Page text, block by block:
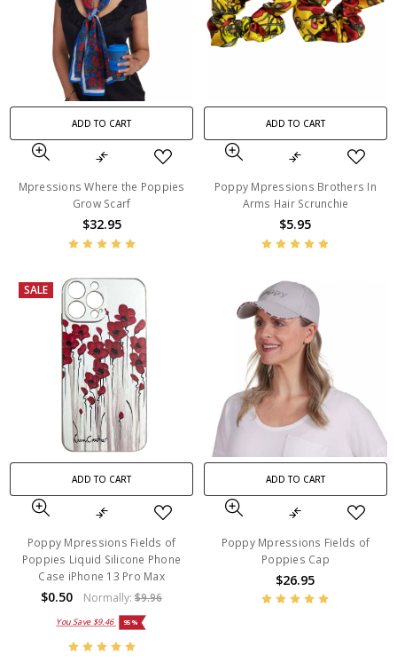
ADD TO CART
Mpressions Where the Poppies
Grow Scarf
$32.95
ADD TO CART
Poppy Mpressions Brothers In
Arms Hair Scrunchie
$5.95
SALE
ADD TO CART
Poppy Mpressions Fields of
Poppies Liquid Silicone Phone
Case iPhone 13 Pro Max
$0.50 Normally:$9.96
You Save $9.46 95%
ADD TO CART
Poppy Mpressions Fields of
Poppies Cap
$26.95